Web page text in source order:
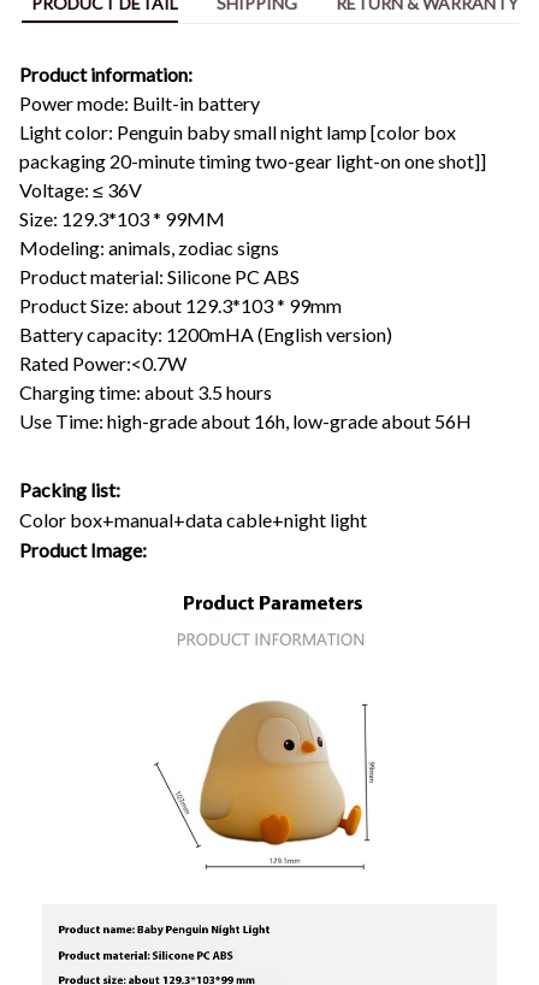
Product information:
Power mode: Built-in battery
Light color: Penguin baby small night lamp [color box
packaging 20-minute timing two-gear light-on one shot]]
Voltage: ≤ 36V
Size: 129.3*103 * 99MM
Modeling: animals, zodiac signs
Product material: Silicone PC ABS
Product Size: about 129.3*103 * 99mm
Battery capacity: 1200mHA (English version)
Rated Power:<0.7W
Charging time: about 3.5 hours
Use Time: high-grade about 16h, low-grade about 56H
Packing list:
Color box+manual+data cable+night light
Product Image: